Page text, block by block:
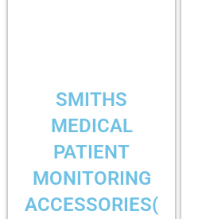
SMITHS
MEDICAL
PATIENT
MONITORING
ACCESSORIES(